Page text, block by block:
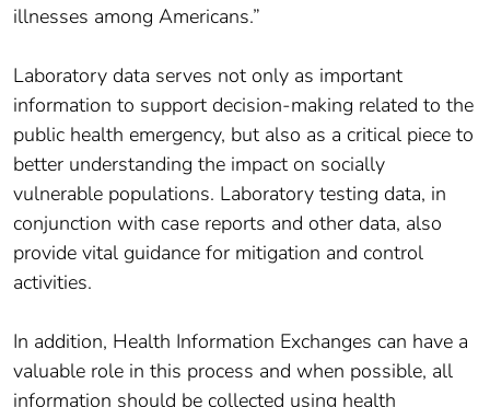
illnesses among Americans.”
Laboratory data serves not only as important
information to support decision-making related to the
public health emergency, but also as a critical piece to
better understanding the impact on socially
vulnerable populations. Laboratory testing data, in
conjunction with case reports and other data, also
provide vital guidance for mitigation and control
activities.
In addition, Health Information Exchanges can have a
valuable role in this process and when possible, all
information should be collected using health